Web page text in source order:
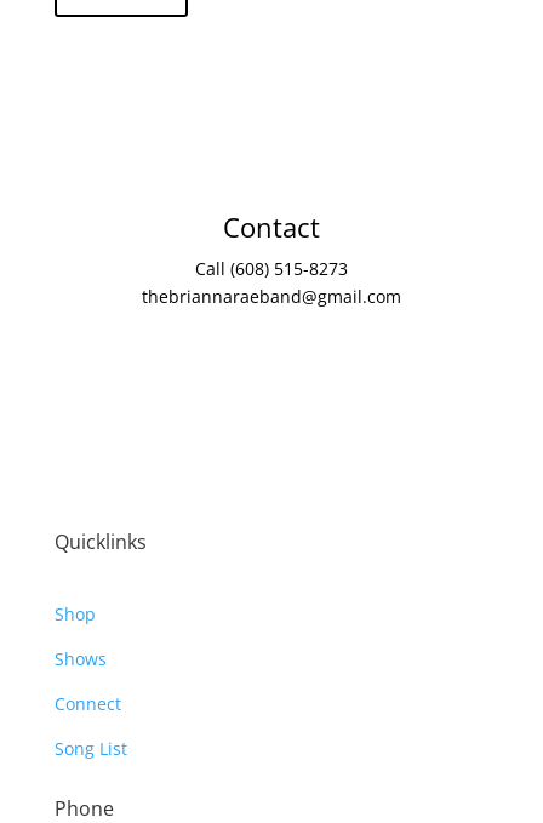
Contact
Call (608) 515-8273
thebriannaraeband@gmail.com
Quicklinks
Shop
Shows
Connect
Song List
Phone